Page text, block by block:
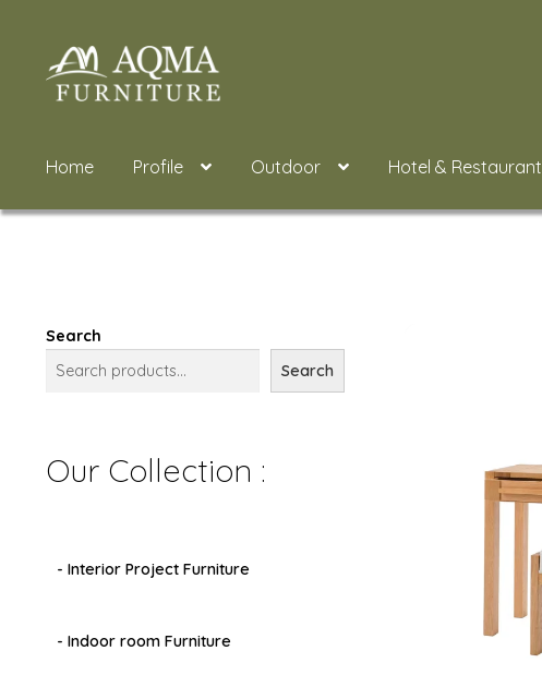
Skip
to
Skip
to
Home Profile Outdoor Hotel & Restaurant
Search
Search
Our Collection :
- Interior Project Furniture
- Indoor room Furniture